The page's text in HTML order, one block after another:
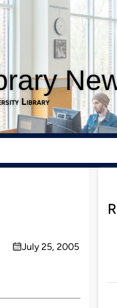
Library
on
July 25, 2005